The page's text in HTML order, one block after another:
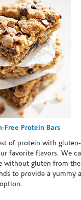
Free Protein Bars
of protein with
favorite flavors. We
without gluten from the
to provide a yummy